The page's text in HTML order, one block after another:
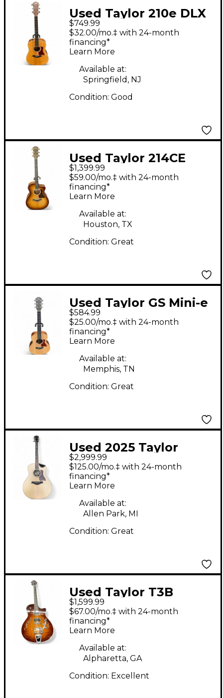
Used Taylor 210e DLX
Natural Acoustic
Guitar
$749.99
$32.00/mo.‡ with 24-month
financing*
Learn More
Available at:
Springfield, NJ
Condition: Good
Used Taylor 214CE
Deluxe SUNSET
EDGEBURST Acoustic
Electric Guitar
$1,399.99
$59.00/mo.‡ with 24-month
financing*
Learn More
Available at:
Houston, TX
Condition: Great
Used Taylor GS Mini-e
Natural Acoustic
Electric Guitar
$584.99
$25.00/mo.‡ with 24-month
financing*
Learn More
Available at:
Memphis, TN
Condition: Great
Used 2025 Taylor
816CE BUILDERS
EDITION Natural
Acoustic Electric
Guitar
$2,999.99
$125.00/mo.‡ with 24-month
financing*
Learn More
Available at:
Allen Park, MI
Condition: Great
Used Taylor T3B
Bigsby Vintage
Sunburst Hollow Body
Electric Guitar
$1,599.99
$67.00/mo.‡ with 24-month
financing*
Learn More
Available at:
Alpharetta, GA
Condition: Excellent